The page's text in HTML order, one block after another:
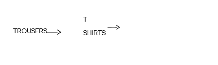
TROUSERS
T-
SHIRTS